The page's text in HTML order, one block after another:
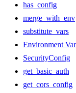
has_config
merge_with_env
substitute_vars
Environment
SecurityConfig
get_basic_auth
get_cors_config